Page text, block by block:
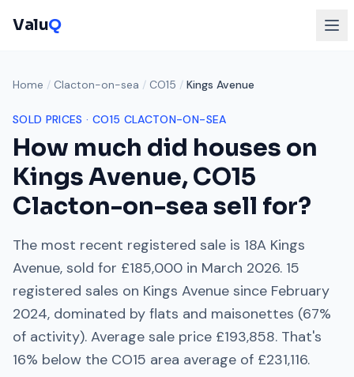
ValuQ
Home / Clacton-on-sea / CO15 / Kings Avenue
SOLD PRICES · CO15 CLACTON-ON-SEA
How much did houses on
Kings Avenue,CO15
Clacton-on-sea sell for?
The most recent registered sale is 18A Kings
Avenue, sold for £185,000 in March 2026. 15
registered sales on Kings Avenue since February
2024, dominated by flats and maisonettes (67%
of activity). Average sale price £193,858. That's
16% below the CO15 area average of £231,116.